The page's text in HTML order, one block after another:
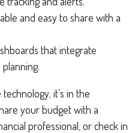
and easy to share with a
that integrate
it’s in the
your budget with a
professional, or check in